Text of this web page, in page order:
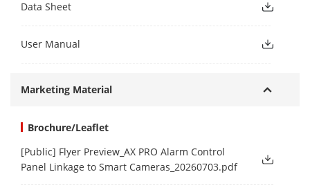
Data Sheet
User Manual
Marketing Material
Brochure/Leaflet
[Public] Flyer Preview_AX PRO Alarm Control
Panel Linkage to Smart Cameras_20260703.pdf